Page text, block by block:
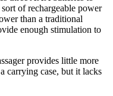
of rechargeable power
than a traditional
enough stimulation to
provides little more
carrying case, but it lacks